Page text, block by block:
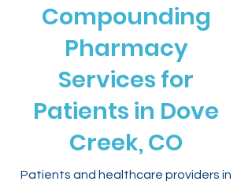
Compounding
Pharmacy
Services for
Patients in Dove
Creek, CO
Patients and healthcare providers in